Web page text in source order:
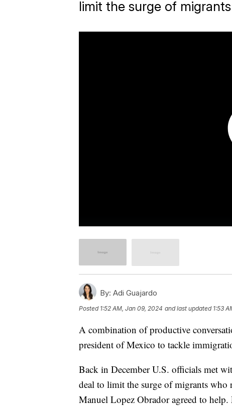
limit the surge of
By: Adi Guajardo
Posted 1:52 AM, Jan 09, 2024 and last updated 1:53
A combination of productive
president of Mexico to tackle
Back in December U.S. officials met
deal to limit the surge of migrants who
Manuel Lopez Obrador agreed to